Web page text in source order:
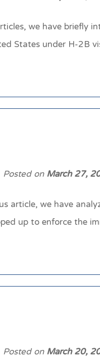
we have briefly
States under H-2B
Posted onMarch 27,
article, we have
up to enforce the
Posted onMarch 20,